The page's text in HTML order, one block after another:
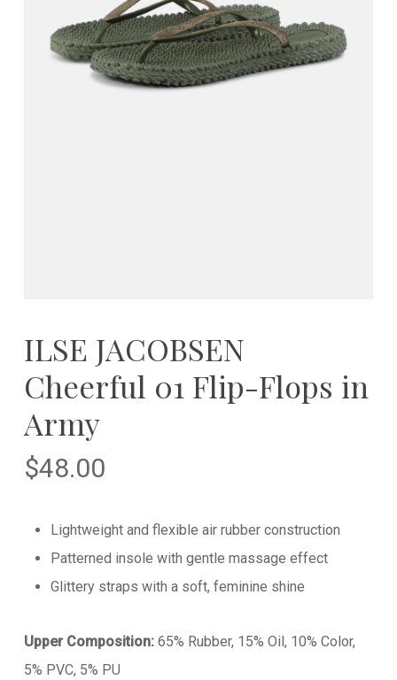
ILSE JACOBSEN
Cheerful 01 Flip-Flops in
Army
$48.00
Lightweight and flexible air rubber construction
Patterned insole with gentle massage effect
Glittery straps with a soft, feminine shine
Upper Composition:65% Rubber, 15% Oil, 10% Color,
5% PVC, 5% PU